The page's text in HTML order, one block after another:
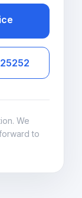
We
to